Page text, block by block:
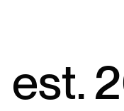
est.